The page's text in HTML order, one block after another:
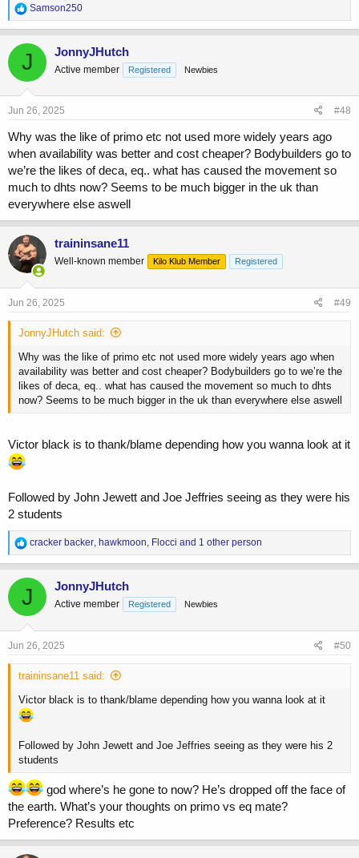
R
e
a
c
t
i
o
n
s
Samson250
J JonnyJHutch
Active member Registered Newbies
Jun 26, 2025 #48
Why was the like of primo etc not used more widely years ago
when availability was better and cost cheaper? Bodybuilders go to
we’re the likes of deca, eq.. what has caused the movement so
much to dhts now? Seems to be much bigger in the uk than
everywhere else aswell
traininsane11
Well-known member Kilo Klub Member Registered
Jun 26, 2025 #49
JonnyJHutch said:
Why was the like of primo etc not used more widely years ago when
availability was better and cost cheaper? Bodybuilders go to we’re the
likes of deca, eq.. what has caused the movement so much to dhts
now? Seems to be much bigger in the uk than everywhere else aswell
Victor black is to thank/blame depending how you wanna look at it
Followed by John Jewett and Joe Jeffries seeing as they were his
2 students
R
e
a
c
t
i
o
n
s
cracker backer, hawkmoon, Flocci and 1 other person
J JonnyJHutch
Active member Registered Newbies
Jun 26, 2025 #50
traininsane11 said:
Victor black is to thank/blame depending how you wanna look at it
Followed by John Jewett and Joe Jeffries seeing as they were his 2
students
god where’s he gone to now? He’s dropped off the face of
the earth. What’s your thoughts on primo vs eq mate?
Preference? Results etc